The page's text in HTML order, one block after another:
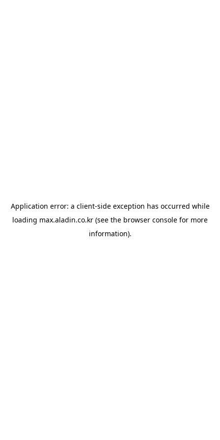
Application error: a client-side exception has occurred while
loading max.aladin.co.kr (see the browser console for more
information).